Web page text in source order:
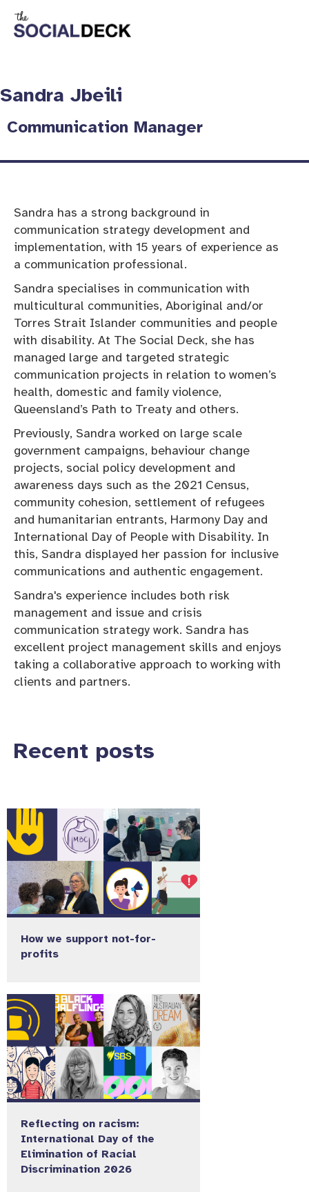
Sandra Jbeili
Communication Manager​
Sandra has a strong background in
communication strategy development and
implementation, with 15 years of experience as
a communication professional.
Sandra specialises in communication with
multicultural communities, Aboriginal and/or
Torres Strait Islander communities and people
with disability. At The Social Deck, she has
managed large and targeted strategic
communication projects in relation to women’s
health, domestic and family violence,
Queensland’s Path to Treaty and others.
Previously, Sandra worked on large scale
government campaigns, behaviour change
projects, social policy development and
awareness days such as the 2021 Census,
community cohesion, settlement of refugees
and humanitarian entrants, Harmony Day and
International Day of People with Disability. In
this, Sandra displayed her passion for inclusive
communications and authentic engagement.
Sandra's experience includes both risk
management and issue and crisis
communication strategy work. Sandra has
excellent project management skills and enjoys
taking a collaborative approach to working with
clients and partners.
Recent posts
How we support not-for-
profits
Reflecting on racism:
International Day of the
Elimination of Racial
Discrimination 2026